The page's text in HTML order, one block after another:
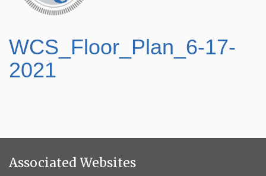
WCS_Floor_Plan_6-17-
2021
Associated Websites